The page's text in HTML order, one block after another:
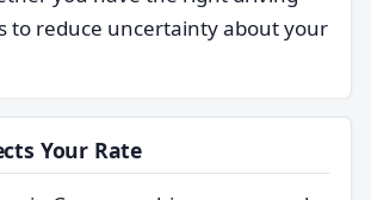
to reduce uncertainty about your
Your Rate